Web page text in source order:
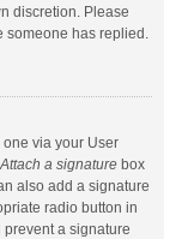
discretion. Please
someone has replied.
one via your User
Attach a signature box
also add a signature
radio button in
a signature